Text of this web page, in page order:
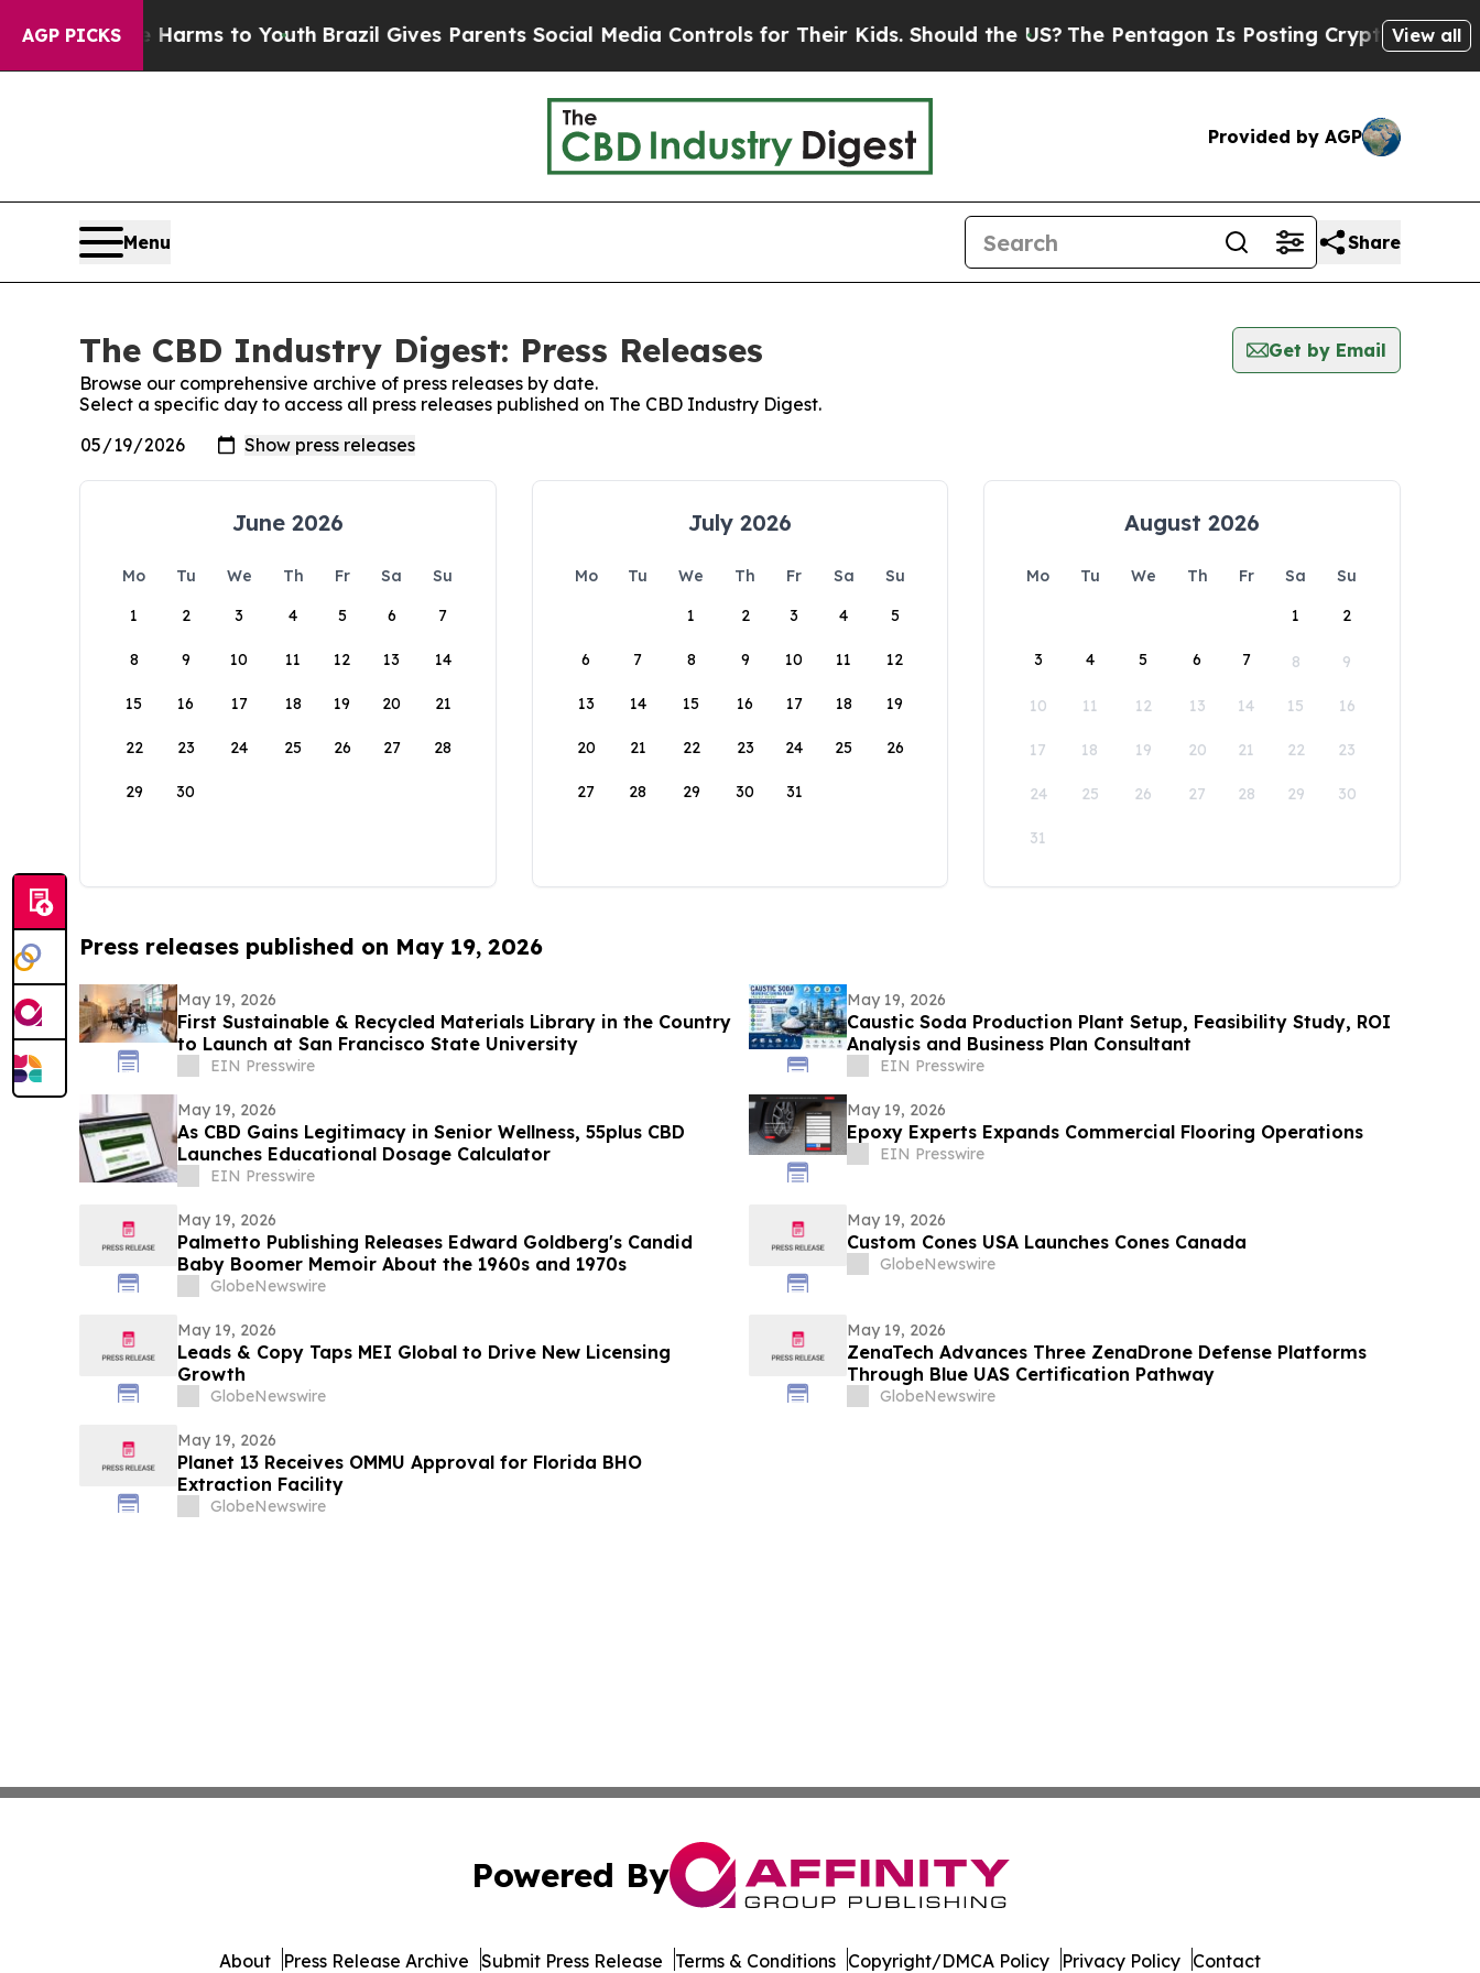
AGP PICKS
Abate Harms to YouthBrazil Gives Parents Social Media Controls for Their Kids. Should the US?The Pentagon Is Posting Cryptic BiblicalView all
Provided by AGP
Menu Share
The CBD Industry Digest: Press Releases
Get by Email
Browse our comprehensive archive of press releases by date.
Select a specific day to access all press releases published on The CBD Industry Digest.
June 2026
Mo Tu We Th Fr Sa
Su
1
2 3 4 5 6 7
8 9 10 11 12 13 14
15 16 17 18 19 20 21
22 23 24 25 26 27 28
29 30
July 2026
Mo Tu We Th Fr Sa
Su
1
2 3 4 5
6 7 8 9 10 11 12
13 14 15 16 17 18 19
20 21 22 23 24 25 26
27 28 29 30 31
August 2026
Mo Tu We Th Fr Sa
Su
1
2
3 4 5 6 7 8 9
10 11 12 13 14 15 16
17 18 19 20 21 22 23
24 25 26 27 28 29 30
31
Press releases published on May 19, 2026
May 19, 2026
First Sustainable & Recycled Materials Library in the Country
to Launch at San Francisco State University
EIN Presswire
May 19, 2026
Caustic Soda Production Plant Setup, Feasibility Study, ROI
Analysis and Business Plan Consultant
EIN Presswire
May 19, 2026
As CBD Gains Legitimacy in Senior Wellness, 55plus CBD
Launches Educational Dosage Calculator
EIN Presswire
May 19, 2026
Epoxy Experts Expands Commercial Flooring Operations
EIN Presswire
May 19, 2026
Palmetto Publishing Releases Edward Goldberg's Candid
Baby Boomer Memoir About the 1960s and 1970s
GlobeNewswire
May 19, 2026
Custom Cones USA Launches Cones Canada
GlobeNewswire
May 19, 2026
Leads & Copy Taps MEI Global to Drive New Licensing
Growth
GlobeNewswire
May 19, 2026
ZenaTech Advances Three ZenaDrone Defense Platforms
Through Blue UAS Certification Pathway
GlobeNewswire
May 19, 2026
Planet 13 Receives OMMU Approval for Florida BHO
Extraction Facility
GlobeNewswire
Powered By
About Press Release Archive Submit Press Release Terms & Conditions Copyright/DMCA Policy Privacy Policy Contact